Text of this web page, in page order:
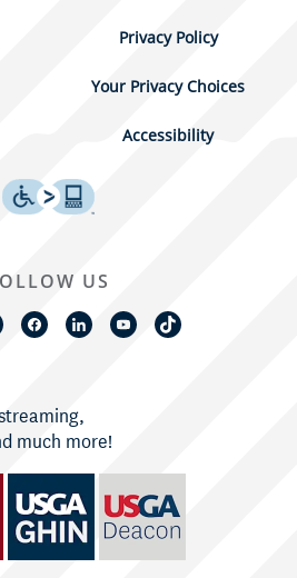
Privacy Policy
Your Privacy Choices
Accessibility
much more!
US